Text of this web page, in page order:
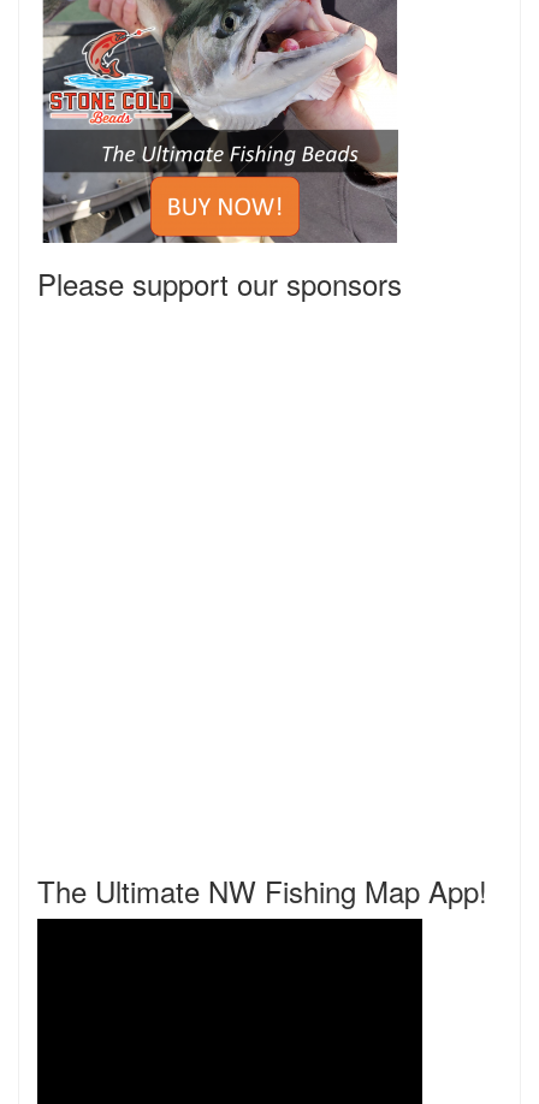
Please support our sponsors
The Ultimate NW Fishing Map App!